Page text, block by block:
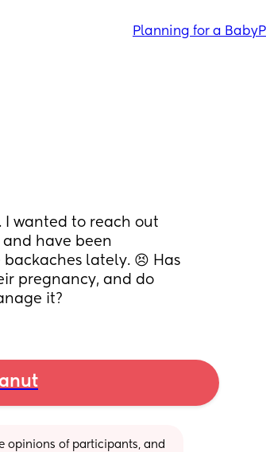
Planning for a Baby
I wanted to reach out
and have been
lately. 😣 Has
pregnancy, and do
it?
opinions of participants, and